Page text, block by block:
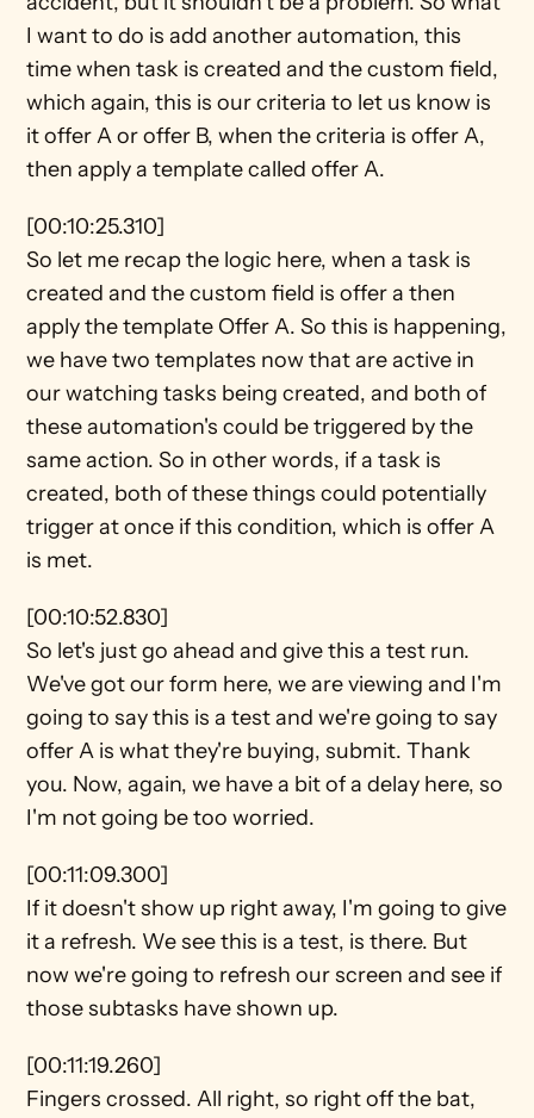
I want to do is add another automation, this
time when task is created and the custom field,
which again, this is our criteria to let us know is
it offer A or offer B, when the criteria is offer A,
then apply a template called offer A.
[00:10:25.310]
So let me recap the logic here, when a task is
created and the custom field is offer a then
apply the template Offer A. So this is happening,
we have two templates now that are active in
our watching tasks being created, and both of
these automation's could be triggered by the
same action. So in other words, if a task is
created, both of these things could potentially
trigger at once if this condition, which is offer A
is met.
[00:10:52.830]
So let's just go ahead and give this a test run.
We've got our form here, we are viewing and I'm
going to say this is a test and we're going to say
offer A is what they're buying, submit. Thank
you. Now, again, we have a bit of a delay here, so
I'm not going be too worried.
[00:11:09.300]
If it doesn't show up right away, I'm going to give
it a refresh. We see this is a test, is there. But
now we're going to refresh our screen and see if
those subtasks have shown up.
[00:11:19.260]
Fingers crossed. All right, so right off the bat,